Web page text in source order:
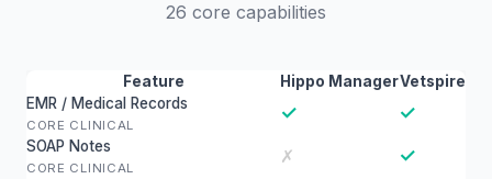
26 core capabilities
Feature Hippo ManagerVetspire
EMR / Medical Records
CORE CLINICAL
✓ ✓
SOAP Notes
CORE CLINICAL
✗ ✓